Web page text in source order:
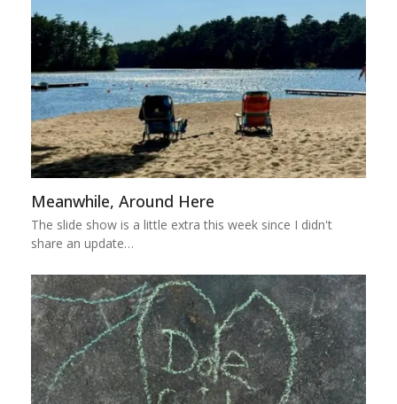
Meanwhile, Around Here
The slide show is a little extra this week since I didn't
share an update…